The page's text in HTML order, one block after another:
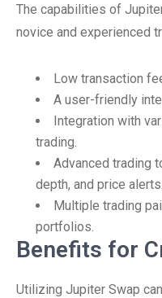
The capabilities of
novice and experienced
Low transaction
A user-friendly
Integration with
trading.
Advanced trading
depth, and price alerts.
Multiple trading
portfolios.
Benefits for
Utilizing Jupiter Swap